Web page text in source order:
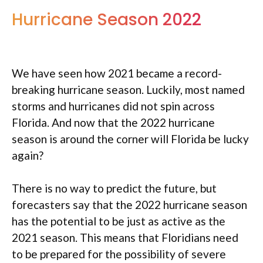
Hurricane Season 2022
We have seen how 2021 became a record-
breaking hurricane season. Luckily, most named
storms and hurricanes did not spin across
Florida. And now that the 2022 hurricane
season is around the corner will Florida be lucky
again?
There is no way to predict the future, but
forecasters say that the 2022 hurricane season
has the potential to be just as active as the
2021 season. This means that Floridians need
to be prepared for the possibility of severe